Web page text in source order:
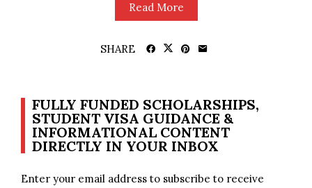
Read More
SHARE
FULLY FUNDED SCHOLARSHIPS,
STUDENT VISA GUIDANCE &
INFORMATIONAL CONTENT
DIRECTLY IN YOUR INBOX
Enter your email address to subscribe to receive